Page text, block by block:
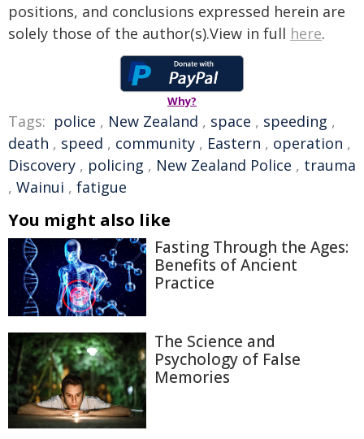
positions, and conclusions expressed herein are
solely those of the author(s).View in full here.
Why?
Tags: police , New Zealand , space , speeding ,
death , speed , community , Eastern , operation ,
Discovery , policing , New Zealand Police , trauma
, Wainui , fatigue
You might also like
Fasting Through the Ages:
Benefits of Ancient
Practice
The Science and
Psychology of False
Memories